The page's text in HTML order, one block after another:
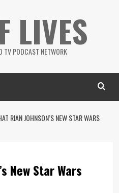
LIVES
TV PODCAST NETWORK
RIAN JOHNSON’S NEW STAR WARS
New Star Wars